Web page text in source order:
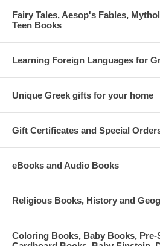
Fairy Tales, Aesop's Fables,
Teen Books
Learning Foreign Languages for
Unique Greek gifts for your home
Gift Certificates and Special
eBooks and Audio Books
Religious Books, History and
Coloring Books, Baby Books, Pre-